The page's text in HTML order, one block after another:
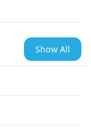
Show All